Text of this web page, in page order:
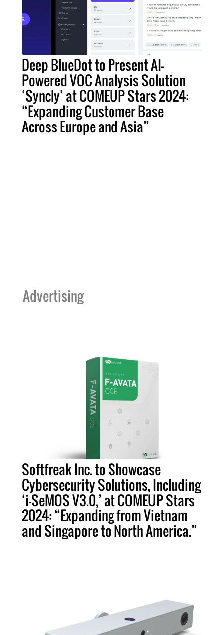
Deep BlueDot to Present AI-
Powered VOC Analysis Solution
‘Syncly’ at COMEUP Stars 2024:
“Expanding Customer Base
Across Europe and Asia”
Advertising
Softfreak Inc. to Showcase
Cybersecurity Solutions, Including
‘i-SeMOS V3.0,’ at COMEUP Stars
2024: “Expanding from Vietnam
and Singapore to North America.”